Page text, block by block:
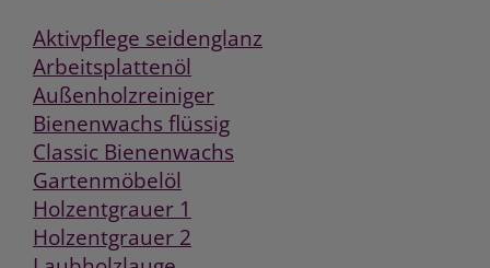
Aktivpflege seidenglanz
Arbeitsplattenöl
Außenholzreiniger
Bienenwachs flüssig
Classic Bienenwachs
Gartenmöbelöl
Holzentgrauer 1
Holzentgrauer 2